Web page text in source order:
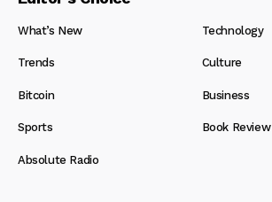
What’s New Technology
Trends Culture
Bitcoin Business
Sports Book Review
Absolute Radio